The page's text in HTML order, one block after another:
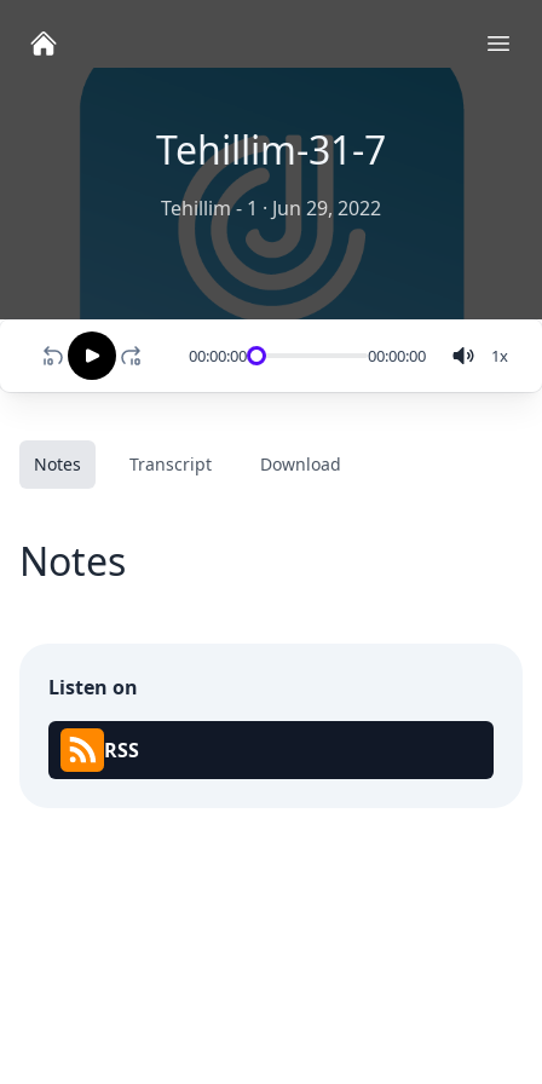
Tehillim-31-7
Tehillim - 1 · Jun 29, 2022
00:00:00 00:00:00 1x
Notes Transcript Download
Notes
Listen on
RSS